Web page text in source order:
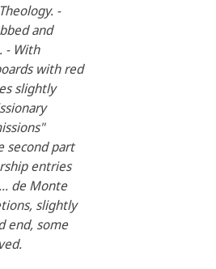
Theology. -
and
- With
with red
slightly
second part
entries
de Monte
slightly
end, some